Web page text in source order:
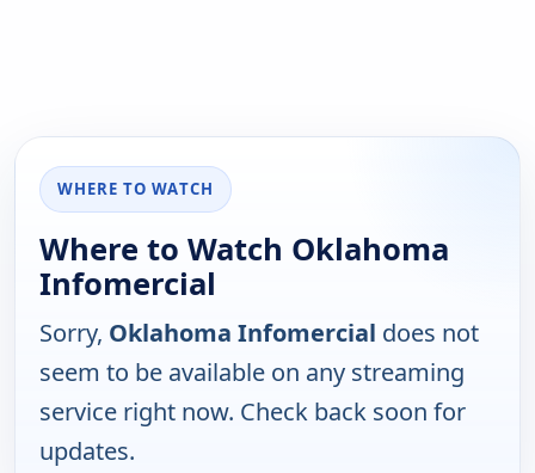
WHERE TO WATCH
Where to Watch Oklahoma
Infomercial
Sorry, Oklahoma Infomercial does not
seem to be available on any streaming
service right now. Check back soon for
updates.